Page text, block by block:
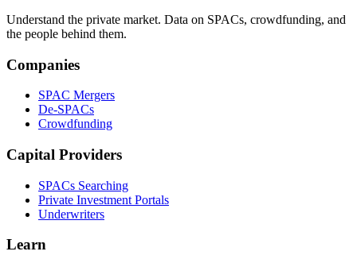
Understand the private market. Data on SPACs, crowdfunding, and
the people behind them.
Companies
SPAC Mergers
De-SPACs
Crowdfunding
Capital Providers
SPACs Searching
Private Investment Portals
Underwriters
Learn